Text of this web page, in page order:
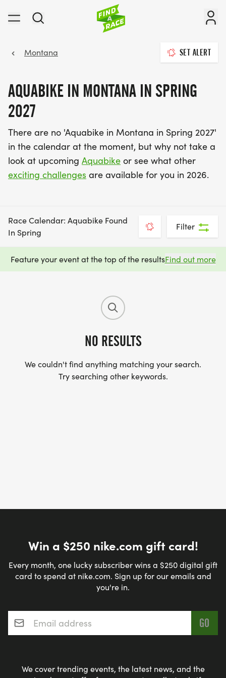
Montana SET ALERT
AQUABIKE IN MONTANA IN SPRING
2027
There are no 'Aquabike in Montana in Spring 2027'
in the calendar at the moment, but why not take a
look at upcoming Aquabike or see what other
exciting challenges are available for you in 2026.
Race Calendar: Aquabike Found
In Spring
Filter
Feature your event at the top of the resultsFind out more
NO RESULTS
We couldn't find anything matching your search.
Try searching other keywords.
Win a $250 nike.com gift card!
Every month, one lucky subscriber wins a $250 digital gift
card to spend at nike.com. Sign up for our emails and
you're in.
Email address*
We cover trending events, the latest news, and the